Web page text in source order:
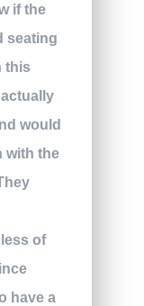
if the
seating
this
would
with the
of
have a